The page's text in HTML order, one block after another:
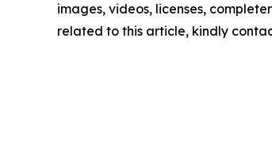
images, videos, licenses,
related to this article, kindly